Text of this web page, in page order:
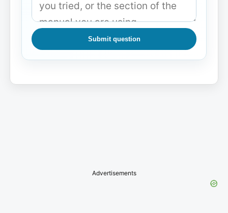
Submit question
Advertisements